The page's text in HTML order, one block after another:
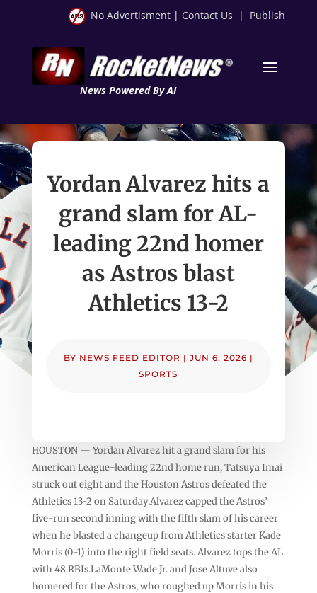
No Advertisment | Contact Us | Publish
News Powered By AI
Yordan Alvarez hits a
grand slam for AL-
leading 22nd homer
as Astros blast
Athletics 13-2
BY NEWS FEED EDITOR | JUN 6, 2026 |
SPORTS
HOUSTON — Yordan Alvarez hit a grand slam for his
American League-leading 22nd home run, Tatsuya Imai
struck out eight and the Houston Astros defeated the
Athletics 13-2 on Saturday.Alvarez capped the Astros’
five-run second inning with the fifth slam of his career
when he blasted a changeup from Athletics starter Kade
Morris (0-1) into the right field seats. Alvarez tops the AL
with 48 RBIs.LaMonte Wade Jr. and Jose Altuve also
homered for the Astros, who roughed up Morris in his